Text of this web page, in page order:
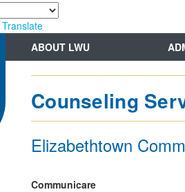
Translate
ABOUT LWU
Counseling
Elizabethtown
Communicare